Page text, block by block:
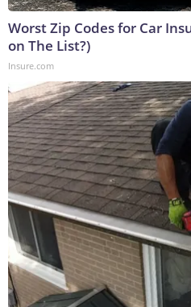
Worst Zip Codes for Car
on The List?)
Insure.com